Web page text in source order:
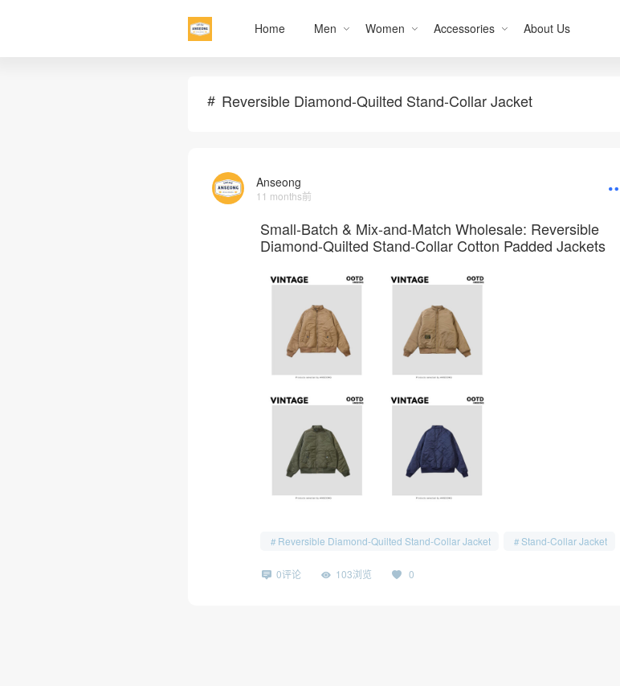
Home Men Women Accessories About Us
Reversible Diamond-Quilted Stand-Collar Jacket
Anseong
11 months前
Small-Batch & Mix-and-Match Wholesale: Reversible
Diamond-Quilted Stand-Collar Cotton Padded Jackets
Reversible Diamond-Quilted Stand-Collar Jacket Stand-Collar Jacket
0评论 103浏览 0